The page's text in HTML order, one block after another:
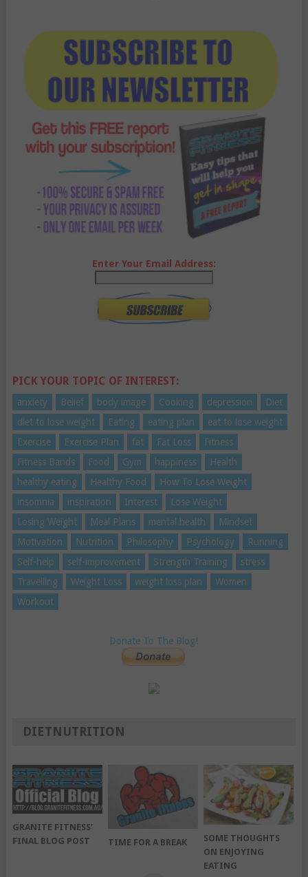
Enter Your Email Address:
PICK YOUR TOPIC OF INTEREST:
anxiety Belief body image Cooking depression
Diet
diet to lose weight
Eating eating plan
eat to lose weight
Exercise
Exercise Plan fat Fat Loss
Fitness
Fitness Bands
Food Gym happiness
Health
healthy eating
Healthy Food
How To Lose Weight
insomnia
inspiration Interest
Lose Weight
Losing Weight
Meal Plans mental health
Mindset
Motivation
Nutrition Philosophy Psychology
Running
Self-help
self-improvement Strength Training
stress
Travelling
Weight Loss weight loss plan
Women
Workout
Donate To The Blog!
DIETNUTRITION
GRANITE FITNESS’
FINAL BLOG POST
TIME FOR A BREAK
SOME THOUGHTS
ON ENJOYING
EATING